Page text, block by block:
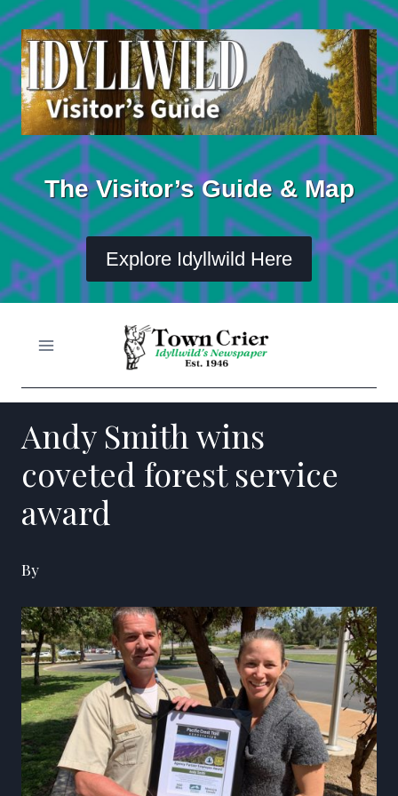
Skip
to
content
The Visitor’s Guide & Map
Explore Idyllwild Here
Andy Smith wins
coveted forest service
award
By